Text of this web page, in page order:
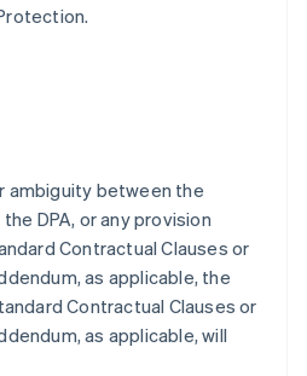
ambiguity between the
DPA, or any provision
Contractual Clauses or
as applicable, the
Contractual Clauses or
as applicable, will